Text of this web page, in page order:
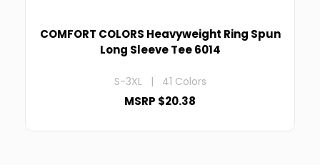
COMFORT COLORS Heavyweight Ring Spun
Long Sleeve Tee 6014
S-3XL | 41 Colors
MSRP $20.38